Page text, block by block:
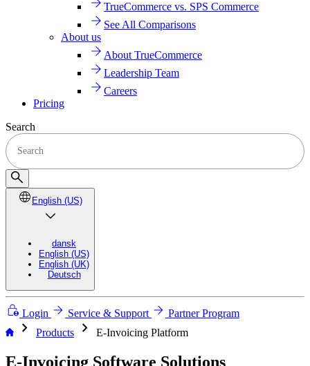
TrueCommerce vs. SPS Commerce
See All Comparisons
About us
About TrueCommerce
Leadership Team
Careers
Pricing
Search
English (US)
dansk
English (US)
English (UK)
Deutsch
Login Service & Support Partner Program
chevron_right Products chevron_right E-Invoicing Platform
E-Invoicing Software Solutions